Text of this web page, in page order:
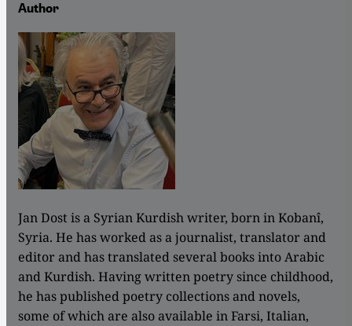
Author
Jan Dost is a Syrian Kurdish writer, born in Kobanî,
Syria. He has worked as a journalist, translator and
editor and has translated several books into Arabic
and Kurdish. Having written poetry since childhood,
he has published poetry collections and novels,
some of which are also available in Farsi, Italian,